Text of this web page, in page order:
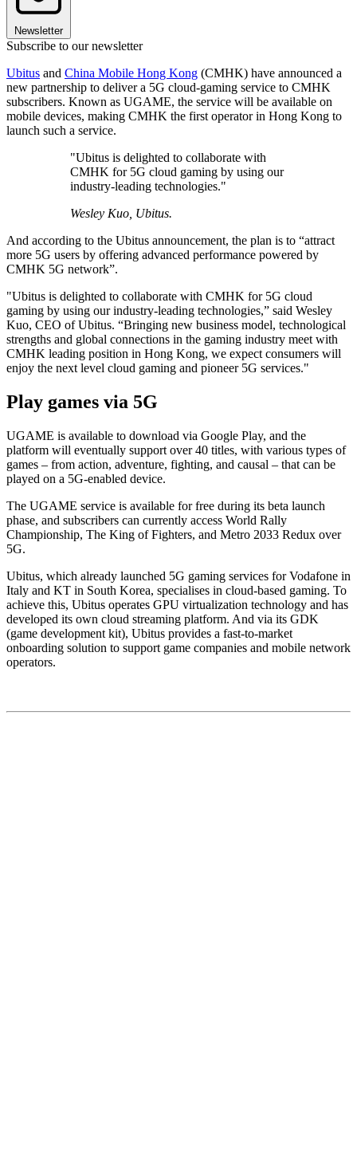
Newsletter
Subscribe to our newsletter
Ubitus and China Mobile Hong Kong (CMHK) have announced a
new partnership to deliver a 5G cloud-gaming service to CMHK
subscribers. Known as UGAME, the service will be available on
mobile devices, making CMHK the first operator in Hong Kong to
launch such a service.
"Ubitus is delighted to collaborate with
CMHK for 5G cloud gaming by using our
industry-leading technologies."
Wesley Kuo, Ubitus.
And according to the Ubitus announcement, the plan is to “attract
more 5G users by offering advanced performance powered by
CMHK 5G network”.
"Ubitus is delighted to collaborate with CMHK for 5G cloud
gaming by using our industry-leading technologies,” said Wesley
Kuo, CEO of Ubitus. “Bringing new business model, technological
strengths and global connections in the gaming industry meet with
CMHK leading position in Hong Kong, we expect consumers will
enjoy the next level cloud gaming and pioneer 5G services."
Play games via 5G
UGAME is available to download via Google Play, and the
platform will eventually support over 40 titles, with various types of
games – from action, adventure, fighting, and causal – that can be
played on a 5G-enabled device.
The UGAME service is available for free during its beta launch
phase, and subscribers can currently access World Rally
Championship, The King of Fighters, and Metro 2033 Redux over
5G.
Ubitus, which already launched 5G gaming services for Vodafone in
Italy and KT in South Korea, specialises in cloud-based gaming. To
achieve this, Ubitus operates GPU virtualization technology and has
developed its own cloud streaming platform. And via its GDK
(game development kit), Ubitus provides a fast-to-market
onboarding solution to support game companies and mobile network
operators.